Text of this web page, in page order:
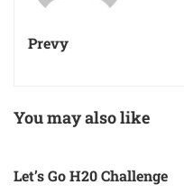
Prevy
You may also like
Let’s Go H20 Challenge